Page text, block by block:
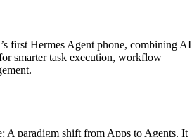
first Hermes Agent phone, combining AI
smarter task execution, workflow
A paradigm shift from Apps to Agents. It